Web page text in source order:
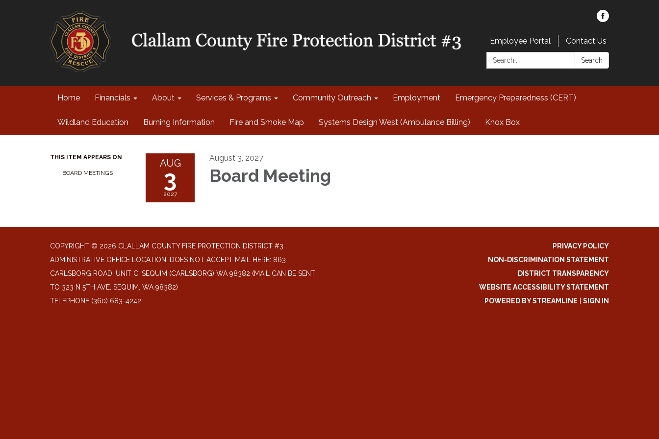
Employee Portal
Contact Us
Search:
Search
Home Financials About Services & Programs Community Outreach Employment Emergency Preparedness (CERT)
Wildland Education Burning Information Fire and Smoke Map Systems Design West (Ambulance Billing) Knox Box
THIS ITEM APPEARS ON
BOARD MEETINGS
AUG
3
2027
August 3, 2027
Board Meeting
COPYRIGHT © 2026 CLALLAM COUNTY FIRE PROTECTION DISTRICT #3
ADMINISTRATIVE OFFICE LOCATION: DOES NOT ACCEPT MAIL HERE: 863
CARLSBORG ROAD, UNIT C, SEQUIM (CARLSBORG) WA 98382 (MAIL CAN BE SENT
TO 323 N 5TH AVE. SEQUIM, WA 98382)
TELEPHONE (360) 683-4242
PRIVACY POLICY
NON-DISCRIMINATION STATEMENT
DISTRICT TRANSPARENCY
WEBSITE ACCESSIBILITY STATEMENT
POWERED BY STREAMLINE
SIGN IN